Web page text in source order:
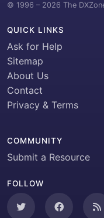
© 1996 – 2026 The
QUICK LINKS
Ask for Help
Sitemap
About Us
Contact
Privacy & Terms
COMMUNITY
Submit a Resource
FOLLOW